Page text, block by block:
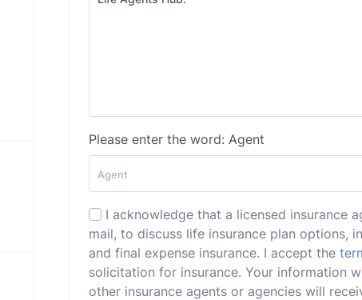
Please enter the word: Agent
I acknowledge that a licensed insurance
mail, to discuss life insurance plan options,
and final expense insurance. I accept the
solicitation for insurance. Your information
other insurance agents or agencies will